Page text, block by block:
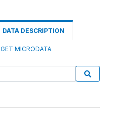
DATA DESCRIPTION
GET MICRODATA